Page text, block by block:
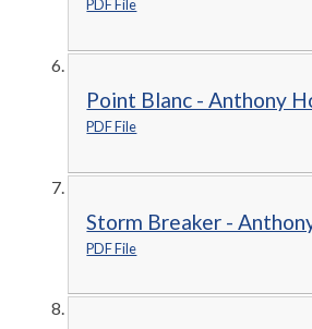
PDF File
Point Blanc - Anthony
PDF File
Storm Breaker -
PDF File